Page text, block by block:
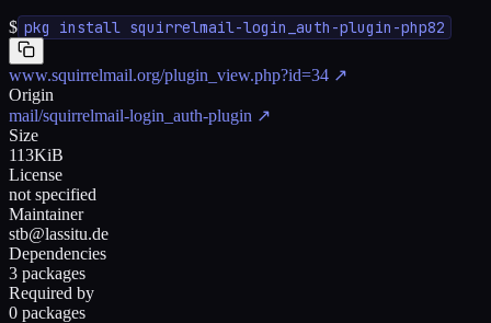
$ pkg install squirrelmail-login_auth-plugin-php82
www.squirrelmail.org/plugin_view.php?id=34 ↗
Origin
mail/squirrelmail-login_auth-plugin ↗
Size
113KiB
License
not specified
Maintainer
stb@lassitu.de
Dependencies
3 packages
Required by
0 packages